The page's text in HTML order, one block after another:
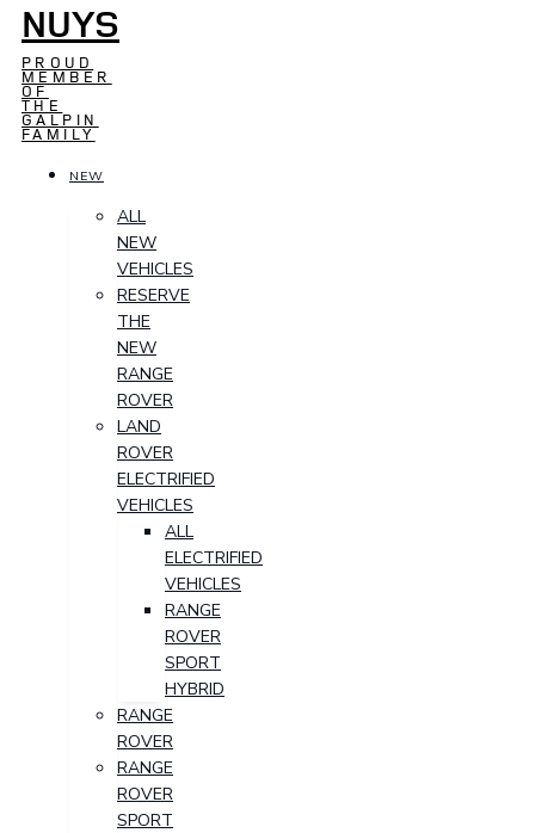
NUYS
PROUD
MEMBER
OF
THE
GALPIN
FAMILY
NEW
ALL
NEW
VEHICLES
RESERVE
THE
NEW
RANGE
ROVER
LAND
ROVER
ELECTRIFIED
VEHICLES
ALL
ELECTRIFIED
VEHICLES
RANGE
ROVER
SPORT
HYBRID
RANGE
ROVER
RANGE
ROVER
SPORT